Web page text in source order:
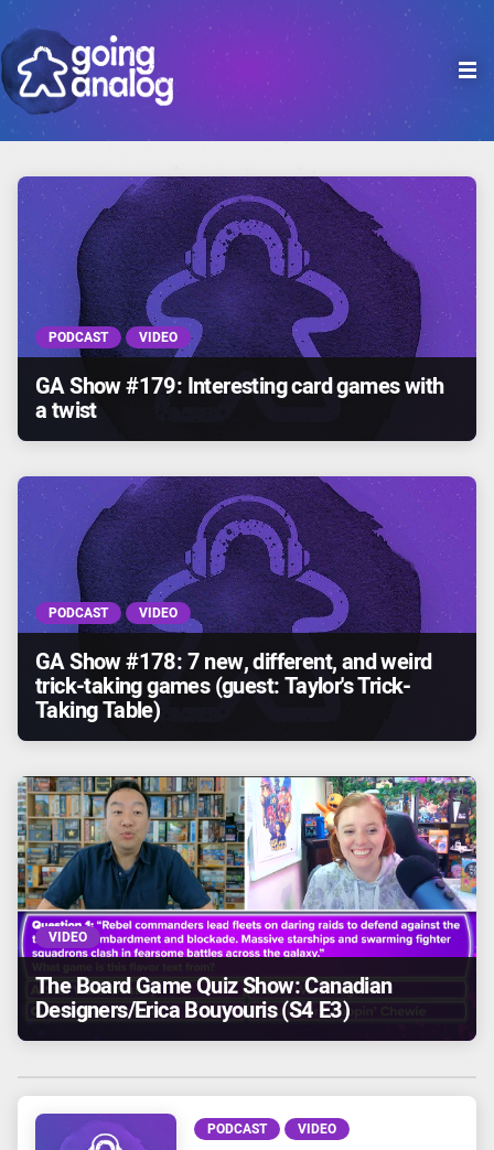

PODCAST VIDEO
GA Show #179: Interesting card games with
a twist
PODCAST VIDEO
GA Show #178: 7 new, different, and weird
trick-taking games (guest: Taylor's Trick-
Taking Table)
VIDEO
The Board Game Quiz Show: Canadian
Designers/Erica Bouyouris (S4 E3)
PODCAST VIDEO